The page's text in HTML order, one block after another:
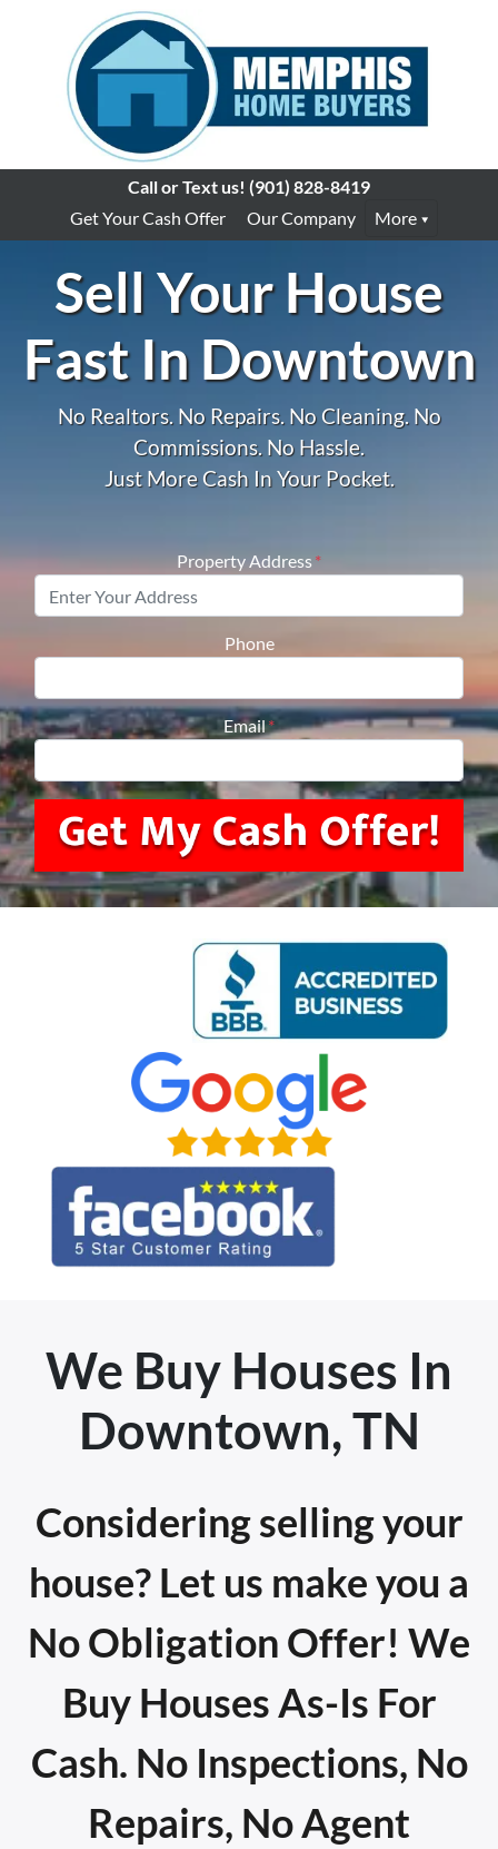
Call or Text us! (901) 828-8419
Get Your Cash Offer
Our Company More
Sell Your House
Fast In Downtown
No Realtors. No Repairs. No Cleaning. No
Commissions. No Hassle.
Just More Cash In Your Pocket.
Property Address*
Phone
Email*
We Buy Houses In
Downtown, TN
Considering selling your
house? Let us make you a
No Obligation Offer! We
Buy Houses As-Is For
Cash. No Inspections, No
Repairs, No Agent